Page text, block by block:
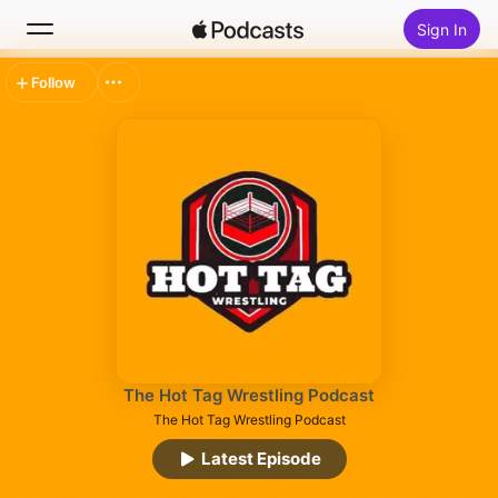
Sign In
Search
Top Charts
The Hot Tag Wrestling Podcast
The Hot Tag Wrestling Podcast
Latest Episode
Follow